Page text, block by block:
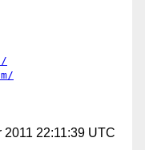
2011 22:11:39 UTC